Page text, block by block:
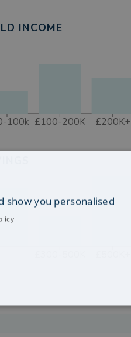
INCOME
100k £100-200K £200K+
show you personalised